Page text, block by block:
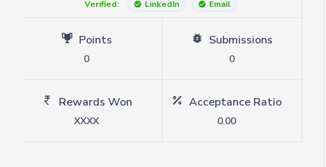
Verified:
LinkedIn Email
Points
0
Submissions
0
Rewards Won
XXXX
Acceptance Ratio
0.00